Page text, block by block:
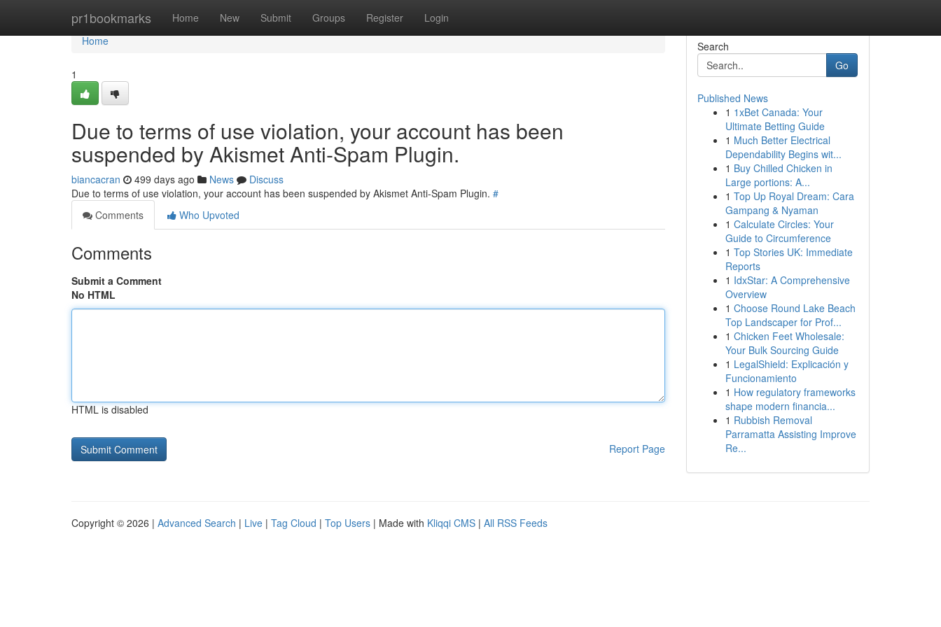
pr1bookmarks Home New Submit Groups Register Login
Home
Home
1
Due to terms of use violation, your account has been
suspended by Akismet Anti-Spam Plugin.
biancacran 499 days ago News
Discuss
Due to terms of use violation, your account has been suspended by Akismet Anti-Spam Plugin. #
Comments
Who Upvoted
Comments
Submit a Comment
No HTML
HTML is disabled
Report Page
Search
Go
Published News
1 1xBet Canada: Your
Ultimate Betting Guide
1 Much Better Electrical
Dependability Begins wit...
1 Buy Chilled Chicken in
Large portions: A...
1 Top Up Royal Dream: Cara
Gampang & Nyaman
1 Calculate Circles: Your
Guide to Circumference
1 Top Stories UK: Immediate
Reports
1 IdxStar: A Comprehensive
Overview
1 Choose Round Lake Beach
Top Landscaper for Prof...
1 Chicken Feet Wholesale:
Your Bulk Sourcing Guide
1 LegalShield: Explicación y
Funcionamiento
1 How regulatory frameworks
shape modern financia...
1 Rubbish Removal
Parramatta Assisting Improve
Re...
Copyright © 2026 | Advanced Search | Live | Tag Cloud | Top Users | Made with Kliqqi CMS | All RSS Feeds